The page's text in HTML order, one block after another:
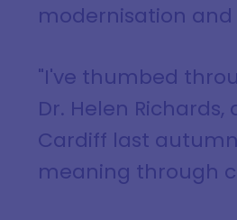
modernisation
"I've thumbed
Dr. Helen
Cardiff last
meaning through